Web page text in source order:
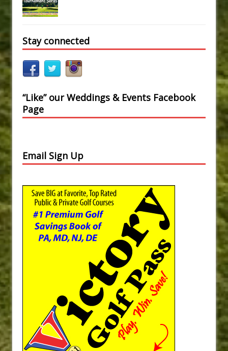
Stay connected
“Like” our Weddings & Events Facebook
Page
Email Sign Up